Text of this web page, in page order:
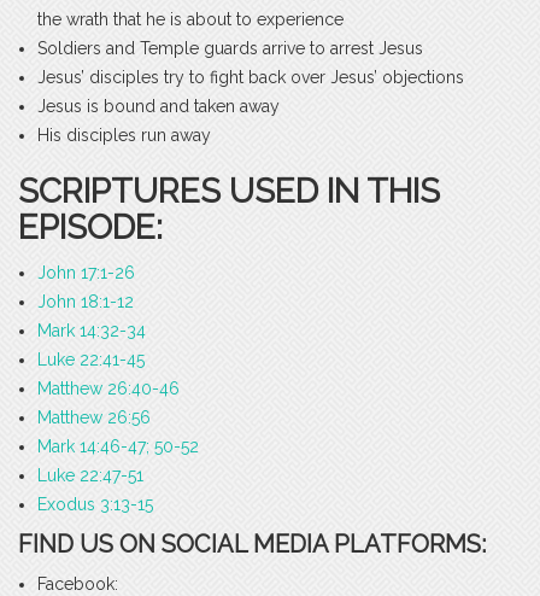
the wrath that he is about to experience
Soldiers and Temple guards arrive to arrest Jesus
Jesus’ disciples try to fight back over Jesus’ objections
Jesus is bound and taken away
His disciples run away
SCRIPTURES USED IN THIS
EPISODE:
John 17:1-26
John 18:1-12
Mark 14:32-34
Luke 22:41-45
Matthew 26:40-46
Matthew 26:56
Mark 14:46-47; 50-52
Luke 22:47-51
Exodus 3:13-15
FIND US ON SOCIAL MEDIA PLATFORMS:
Facebook: